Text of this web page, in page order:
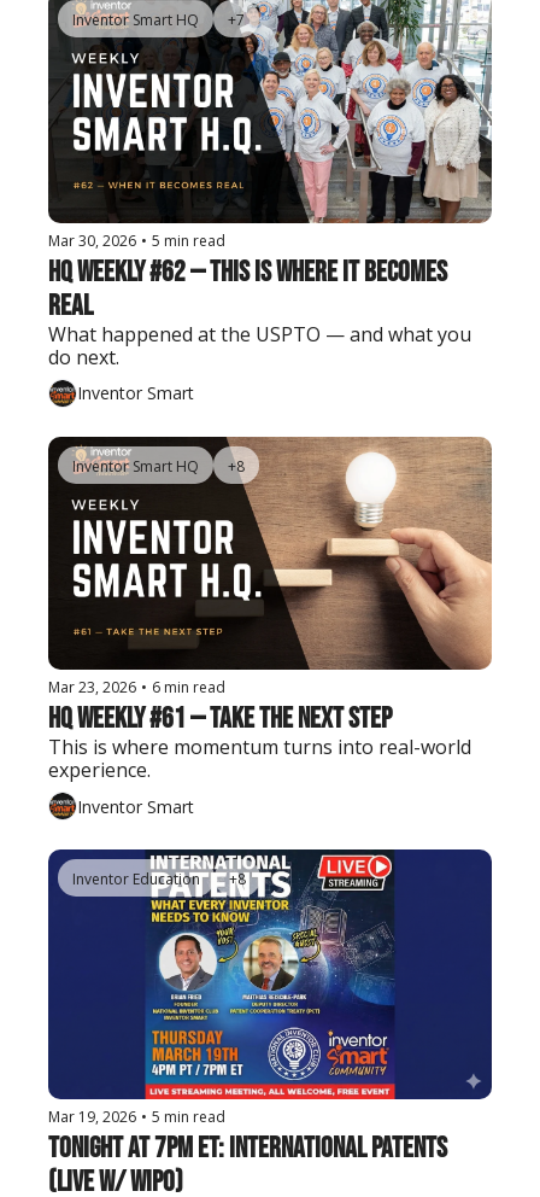
Inventor Smart HQ +7
Mar 30, 2026 • 5 min read
HQ Weekly #62 — This Is Where It Becomes
Real
What happened at the USPTO — and what you
do next.
Inventor Smart
Inventor Smart HQ +8
Mar 23, 2026 • 6 min read
HQ Weekly #61 — Take the Next Step
This is where momentum turns into real-world
experience.
Inventor Smart
Inventor Education +8
Mar 19, 2026 • 5 min read
Tonight at 7PM ET: International Patents
(Live w/ WIPO)